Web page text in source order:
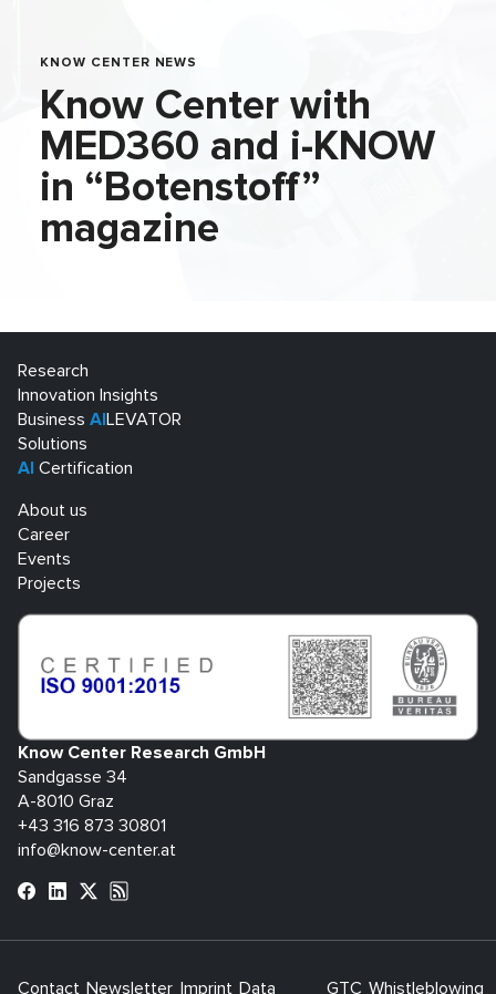
KNOW CENTER NEWS
Know Center with
MED360 and i-KNOW
in “Botenstoff”
magazine
Research
Innovation Insights
Business AI LEVATOR
Solutions
AI Certification
About us
Career
Events
Projects
Know Center Research GmbH
Sandgasse 34
A-8010 Graz
+43 316 873 30801
info@know-center.at
Contact Newsletter Imprint Data GTC Whistleblowing